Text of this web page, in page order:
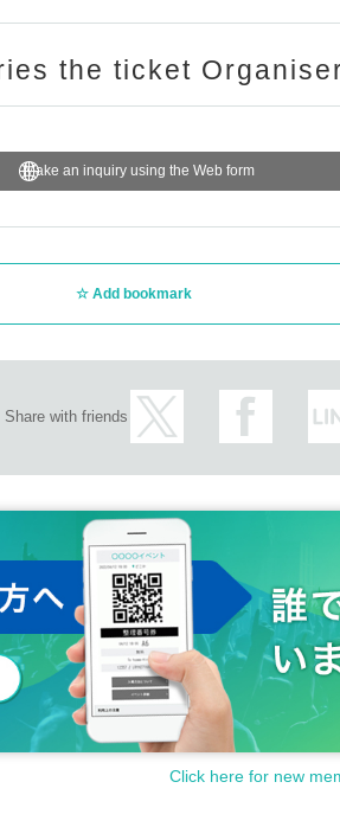
the ticket
Make an inquiry using the Web form
Add bookmark
Share with friends
Click here for new